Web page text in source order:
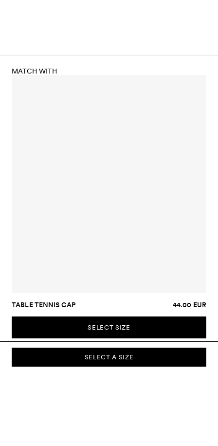
SELECT A SIZE
MATCH WITH
TABLE TENNIS CAP 44.00 EUR
SELECT SIZE